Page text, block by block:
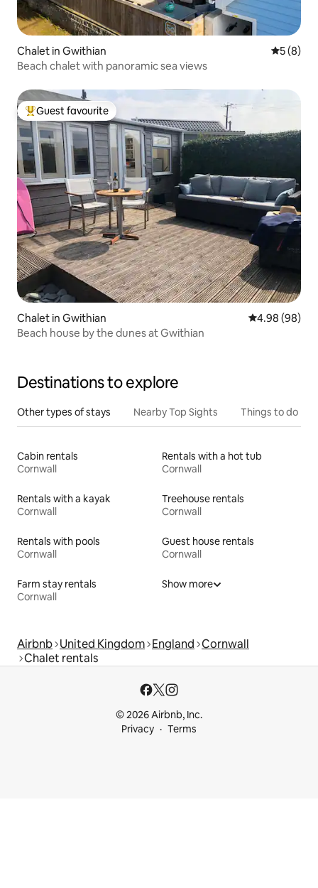
Chalet in Gwithian 5 out of
5 (8)
Beach chalet with panoramic sea views
Top guest favourite
Guest favourite
Chalet in Gwithian 4.98 out of 5
4.98 (98)
Beach house by the dunes at Gwithian
Destinations to explore
Other types of stays Nearby Top Sights Things to do
Cabin rentals
Cornwall
Rentals with a hot tub
Cornwall
Rentals with a kayak
Cornwall
Treehouse rentals
Cornwall
Rentals with pools
Cornwall
Guest house rentals
Cornwall
Farm stay rentals
Cornwall
Show more
Airbnb United Kingdom England Cornwall
Chalet rentals
© 2026 Airbnb, Inc.
Privacy
Terms